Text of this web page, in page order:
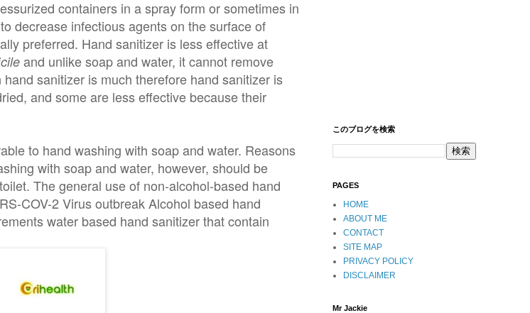
containers in a spray form or sometimes in
decrease infectious agents on the surface of
preferred. Hand sanitizer is less effective at
and unlike soap and water, it cannot remove
sanitizer is much therefore hand sanitizer is
and some are less effective because their
to hand washing with soap and water. Reasons
with soap and water, however, should be
The general use of non-alcohol-based hand
COV-2 Virus outbreak Alcohol based hand
water based hand sanitizer that contain
このブログを検索
PAGES
HOME
ABOUT ME
CONTACT
SITE MAP
PRIVACY POLICY
DISCLAIMER
Mr Jackie